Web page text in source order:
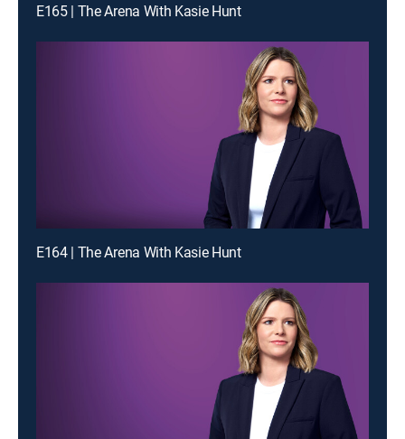
E165 | The Arena With Kasie Hunt
E164 | The Arena With Kasie Hunt